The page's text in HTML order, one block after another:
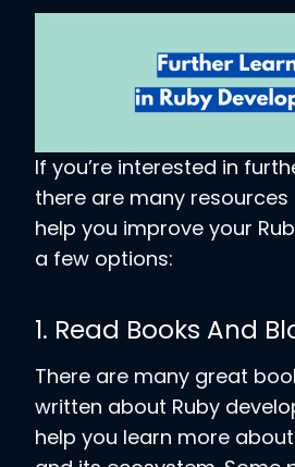
If you’re interested in
there are many
help you improve your
a few options:
1. Read Books And
There are many great
written about Ruby
help you learn more